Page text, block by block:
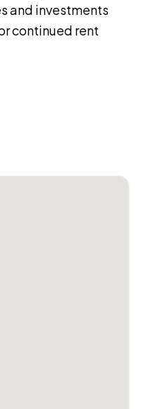
and investments
continued rent